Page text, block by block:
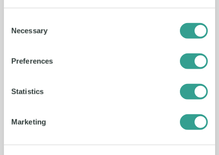
Selection
Necessary
Preferences
Statistics
Marketing